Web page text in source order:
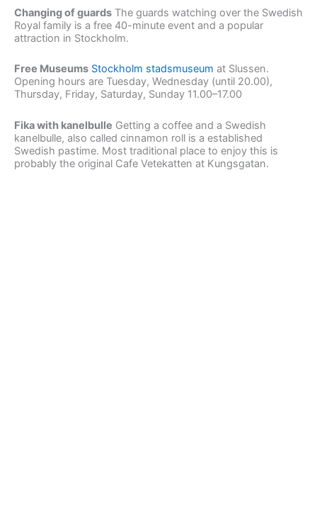
Changing of guards The guards watching over the Swedish
Royal family is a free 40-minute event and a popular
attraction in Stockholm.
Free Museums Stockholm stadsmuseum at Slussen.
Opening hours are Tuesday, Wednesday (until 20.00),
Thursday, Friday, Saturday, Sunday 11.00–17.00
Fika with kanelbulle Getting a coffee and a Swedish
kanelbulle, also called cinnamon roll is a established
Swedish pastime. Most traditional place to enjoy this is
probably the original Cafe Vetekatten at Kungsgatan.